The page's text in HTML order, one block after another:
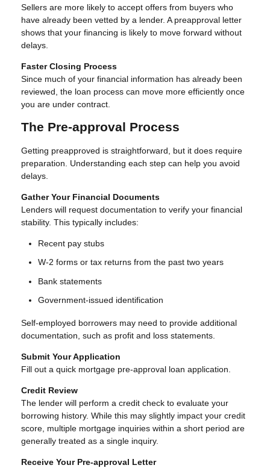
Sellers are more likely to accept offers from buyers who
have already been vetted by a lender. A preapproval letter
shows that your financing is likely to move forward without
delays.
Faster Closing Process
Since much of your financial information has already been
reviewed, the loan process can move more efficiently once
you are under contract.
The Pre-approval Process
Getting preapproved is straightforward, but it does require
preparation. Understanding each step can help you avoid
delays.
Gather Your Financial Documents
Lenders will request documentation to verify your financial
stability. This typically includes:
Recent pay stubs
W-2 forms or tax returns from the past two years
Bank statements
Government-issued identification
Self-employed borrowers may need to provide additional
documentation, such as profit and loss statements.
Submit Your Application
Fill out a quick mortgage pre-approval loan application.
Credit Review
The lender will perform a credit check to evaluate your
borrowing history. While this may slightly impact your credit
score, multiple mortgage inquiries within a short period are
generally treated as a single inquiry.
Receive Your Pre-approval Letter